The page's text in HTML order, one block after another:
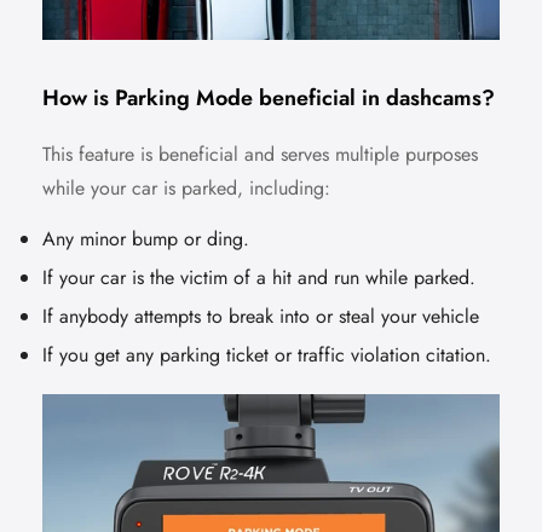
How is Parking Mode beneficial in dashcams?
This feature is beneficial and serves multiple purposes
while your car is parked, including:
Any minor bump or ding.
If your car is the victim of a hit and run while parked.
If anybody attempts to break into or steal your vehicle
If you get any parking ticket or traffic violation citation.